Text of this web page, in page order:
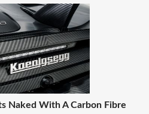
Naked With A Carbon Fibre